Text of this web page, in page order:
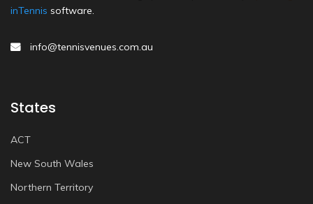
inTennis software.
info@tennisvenues.com.au
States
ACT
New South Wales
Northern Territory